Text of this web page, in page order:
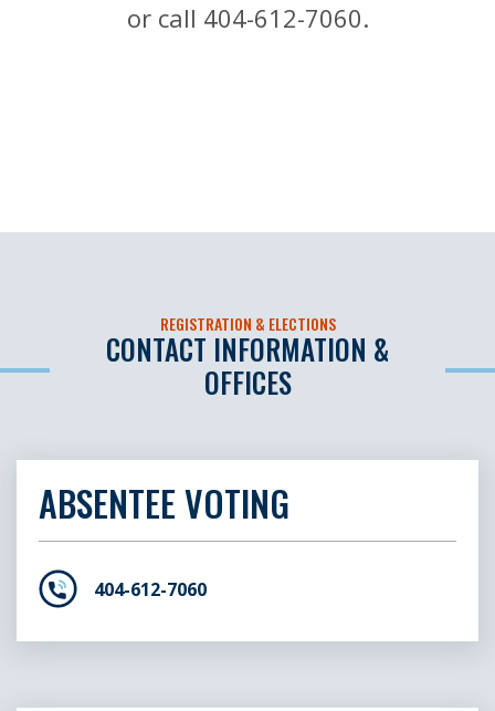
or call 404-612-7060.
REGISTRATION & ELECTIONS
CONTACT INFORMATION &
OFFICES
ABSENTEE VOTING
404-612-7060